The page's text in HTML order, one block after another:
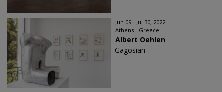
Jun 09 - Jul 30, 2022
Athens - Greece
Albert Oehlen
Gagosian